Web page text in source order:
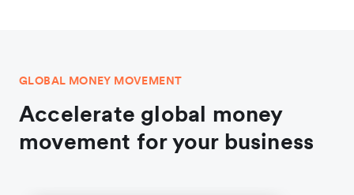
GLOBAL MONEY MOVEMENT
Accelerate global money
movement for your business